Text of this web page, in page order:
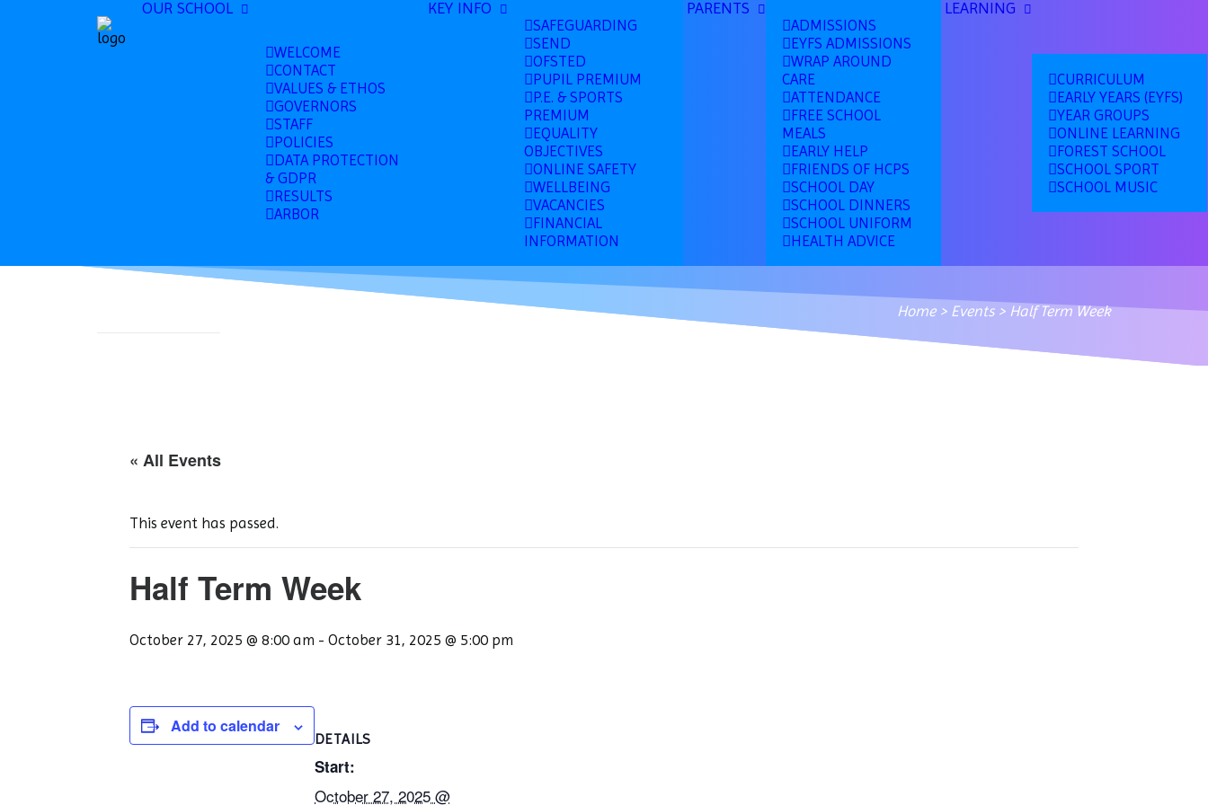
OUR SCHOOL
WELCOME
CONTACT
VALUES & ETHOS
GOVERNORS
STAFF
POLICIES
DATA PROTECTION
& GDPR
RESULTS
ARBOR
KEY INFO
SAFEGUARDING
SEND
OFSTED
PUPIL PREMIUM
P.E. & SPORTS
PREMIUM
EQUALITY
OBJECTIVES
ONLINE SAFETY
WELLBEING
VACANCIES
FINANCIAL
INFORMATION
PARENTS
ADMISSIONS
EYFS ADMISSIONS
WRAP AROUND
CARE
ATTENDANCE
FREE SCHOOL
MEALS
EARLY HELP
FRIENDS OF HCPS
SCHOOL DAY
SCHOOL DINNERS
SCHOOL UNIFORM
HEALTH ADVICE
LEARNING
CURRICULUM
EARLY YEARS (EYFS)
YEAR GROUPS
ONLINE LEARNING
FOREST SCHOOL
SCHOOL SPORT
SCHOOL MUSIC
Home> Events> Half Term Week
« All Events
This event has passed.
Half Term Week
October 27, 2025 @ 8:00 am - October 31, 2025 @ 5:00 pm
Add to calendar
DETAILS
Start:
October 27, 2025 @